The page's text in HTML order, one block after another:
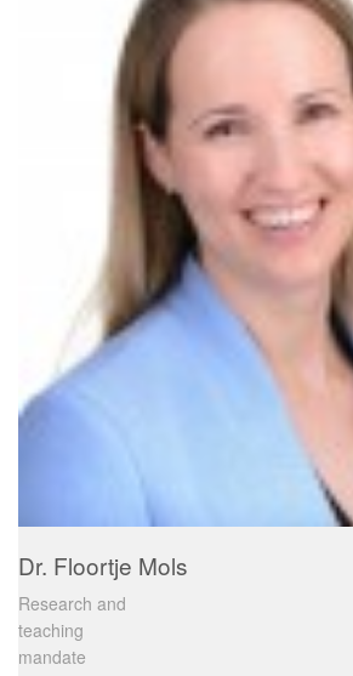
Dr. Floortje Mols
Research and
teaching
mandate